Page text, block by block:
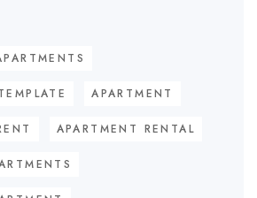
APARTMENT
APARTMENT RENTAL